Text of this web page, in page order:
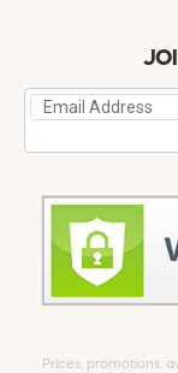
Prices, promotions,